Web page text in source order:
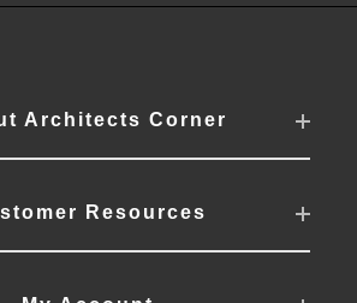
Architects Corner
Resources